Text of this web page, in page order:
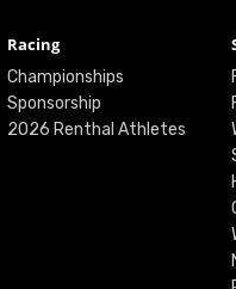
Racing
Championships
Sponsorship
2026 Renthal Athletes